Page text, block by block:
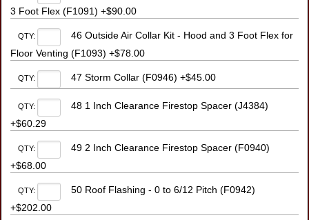
3 Foot Flex (F1091) +$90.00
QTY:
46 Outside Air Collar Kit - Hood and 3 Foot Flex for
Floor Venting (F1093) +$78.00
QTY: 47 Storm Collar (F0946) +$45.00
QTY:
48 1 Inch Clearance Firestop Spacer (J4384)
+$60.29
QTY:
49 2 Inch Clearance Firestop Spacer (F0940)
+$68.00
QTY:
50 Roof Flashing - 0 to 6/12 Pitch (F0942)
+$202.00